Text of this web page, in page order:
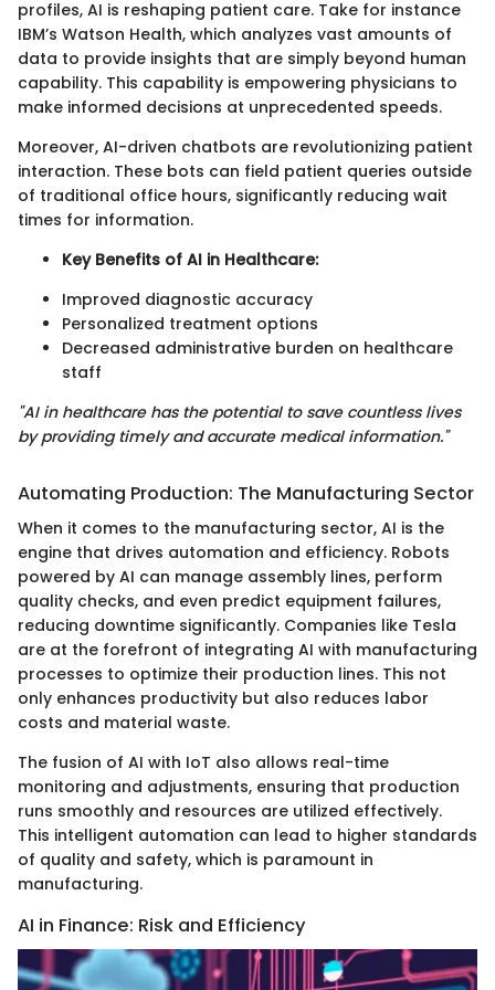
profiles, AI is reshaping patient care. Take for instance
IBM’s Watson Health, which analyzes vast amounts of
data to provide insights that are simply beyond human
capability. This capability is empowering physicians to
make informed decisions at unprecedented speeds.
Moreover, AI-driven chatbots are revolutionizing patient
interaction. These bots can field patient queries outside
of traditional office hours, significantly reducing wait
times for information.
Key Benefits of AI in Healthcare:
Improved diagnostic accuracy
Personalized treatment options
Decreased administrative burden on healthcare
staff
"AI in healthcare has the potential to save countless lives
by providing timely and accurate medical information."
Automating Production: The Manufacturing Sector
When it comes to the manufacturing sector, AI is the
engine that drives automation and efficiency. Robots
powered by AI can manage assembly lines, perform
quality checks, and even predict equipment failures,
reducing downtime significantly. Companies like Tesla
are at the forefront of integrating AI with manufacturing
processes to optimize their production lines. This not
only enhances productivity but also reduces labor
costs and material waste.
The fusion of AI with IoT also allows real-time
monitoring and adjustments, ensuring that production
runs smoothly and resources are utilized effectively.
This intelligent automation can lead to higher standards
of quality and safety, which is paramount in
manufacturing.
AI in Finance: Risk and Efficiency